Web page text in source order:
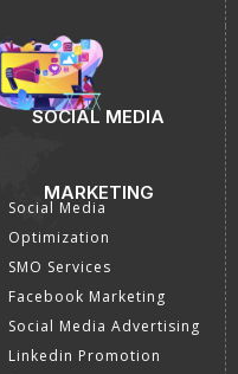
SOCIAL MEDIA
MARKETING
Social Media
Optimization
SMO Services
Facebook Marketing
Social Media Advertising
Linkedin Promotion